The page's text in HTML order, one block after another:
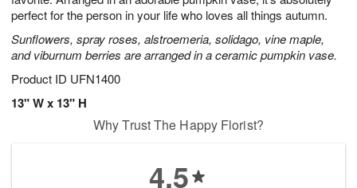
perfect for the person in your life who loves all things autumn.
Sunflowers, spray roses, alstroemeria, solidago, vine maple,
and viburnum berries are arranged in a ceramic pumpkin vase.
Product ID UFN1400
13" W x 13" H
Why Trust The Happy Florist?
4.5